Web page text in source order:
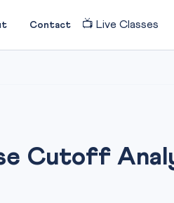
Contact 📺 Live Classes
Cutoff